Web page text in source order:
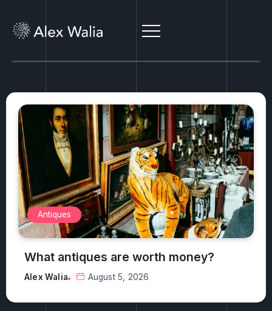
Antiques
What antiques are worth money?
Alex Walia August 5, 2026